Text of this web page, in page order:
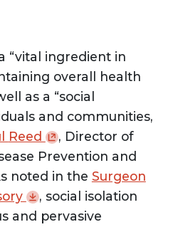
“vital ingredient in
overall health
as a “social
and communities,
Reed
, Director of
Prevention and
noted in the Surgeon
, social isolation
and pervasive